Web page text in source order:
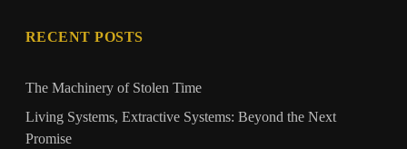
RECENT POSTS
The Machinery of Stolen Time
Living Systems, Extractive Systems: Beyond the Next
Promise